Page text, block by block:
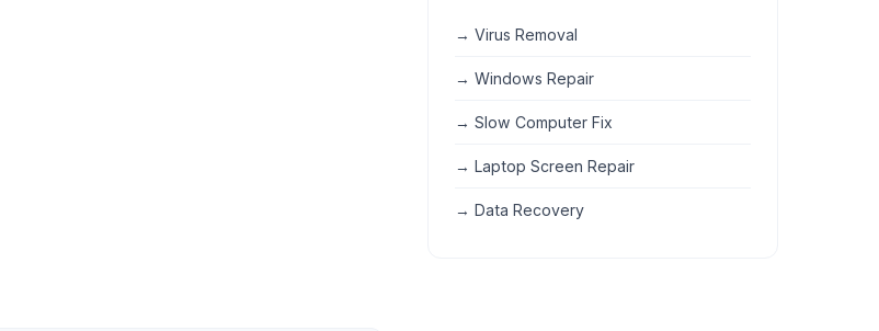
→ Virus Removal
→ Windows Repair
→ Slow Computer Fix
→ Laptop Screen Repair
→ Data Recovery